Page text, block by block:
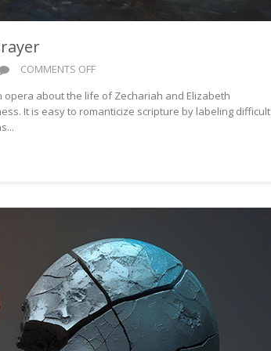
COMMENTS OFF
OF
HOPE:
about the life of Zechariah and Elizabeth
It is easy to romanticize scripture by labeling difficult